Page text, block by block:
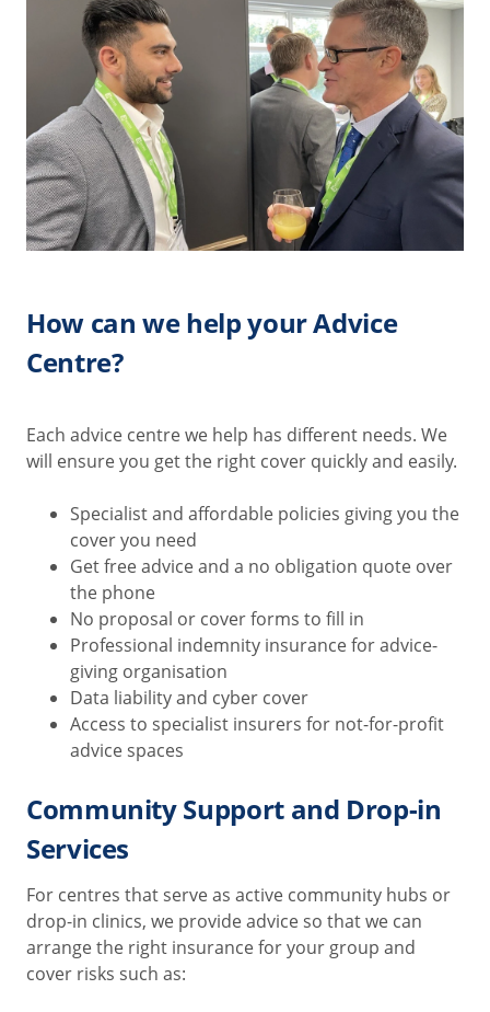
How can we help your Advice
Centre?
Each advice centre we help has different needs. We
will ensure you get the right cover quickly and easily.
Specialist and affordable policies giving you the
cover you need
Get free advice and a no obligation quote over
the phone
No proposal or cover forms to fill in
Professional indemnity insurance for advice-
giving organisation
Data liability and cyber cover
Access to specialist insurers for not-for-profit
advice spaces
Community Support and Drop-in
Services
For centres that serve as active community hubs or
drop-in clinics, we provide advice so that we can
arrange the right insurance for your group and
cover risks such as: